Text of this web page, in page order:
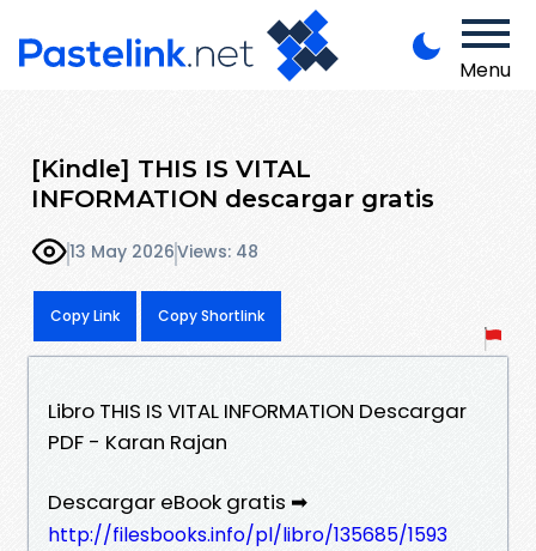
Menu
[Kindle] THIS IS VITAL
INFORMATION descargar gratis
13 May 2026Views: 48
Copy Link Copy Shortlink
Libro THIS IS VITAL INFORMATION Descargar
PDF - Karan Rajan
Descargar eBook gratis ➡
http://filesbooks.info/pl/libro/135685/1593